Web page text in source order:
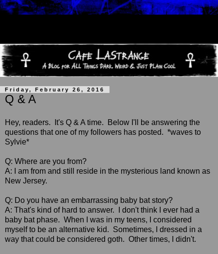
Friday, February 26, 2016
Q & A
Hey, readers. It's Q & A time. Below I'll be answering the
questions that one of my followers has posted. *waves to
Sylvie*
Q: Where are you from?
A: I am from and still reside in the mysterious land known as
New Jersey.
Q: Do you have an embarrassing baby bat story?
A: That's kind of hard to answer. I don't think I ever had a
baby bat phase. When I was in my teens, I considered
myself to be an alternative kid. Sometimes, I dressed in a
way that could be considered goth. Other times, I didn't.